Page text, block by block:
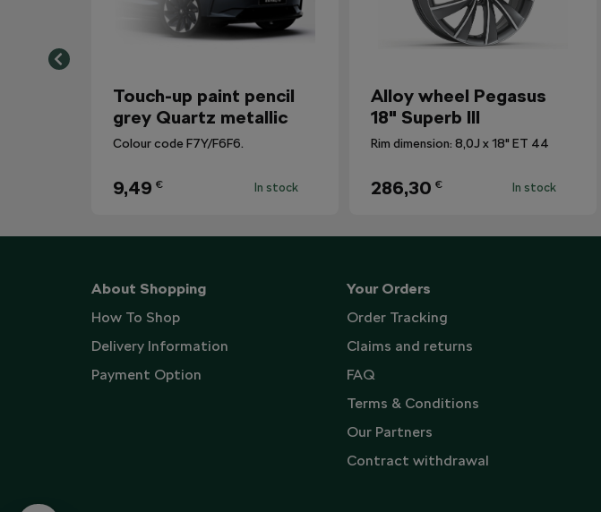
Touch-up paint pencil
grey Quartz metallic
Colour code F7Y/F6F6.
9,49 € In stock
Alloy wheel Pegasus
18" Superb III
Rim dimension: 8,0J x 18" ET 44
286,30 € In stock
About Shopping
How To Shop
Delivery Information
Payment Option
Your Orders
Order Tracking
Claims and returns
FAQ
Terms & Conditions
Our Partners
Contract withdrawal